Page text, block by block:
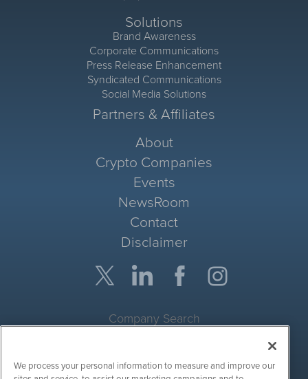
Solutions
Brand Awareness
Corporate Communications
Press Release Enhancement
Syndicated Communications
Social Media Solutions
Partners & Affiliates
About
Crypto Companies
Events
NewsRoom
Contact
Disclaimer
Company Search
Site Search
We process your personal information to measure and improve our